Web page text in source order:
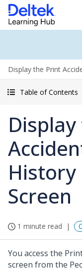
Display the Print
Table of Contents
History
Screen
1 minute read
You access the
screen from the